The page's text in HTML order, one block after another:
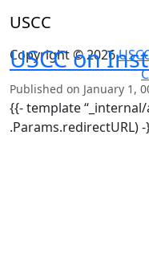
USCC
USCC on
Published on January 1,
{{- template
.Params.redirectURL)
Copyright © 2026